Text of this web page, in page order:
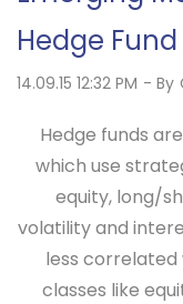
Hedge
14.09.15 12:32 PM - By
Hedge funds
which use
equity, long/
volatility and
less
classes like